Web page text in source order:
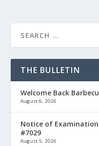
THE BULLETIN
Welcome Back
August 6, 2026
Notice of Examination
#7029
August 5, 2026